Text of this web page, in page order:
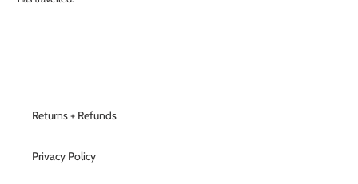
Returns + Refunds
Privacy Policy